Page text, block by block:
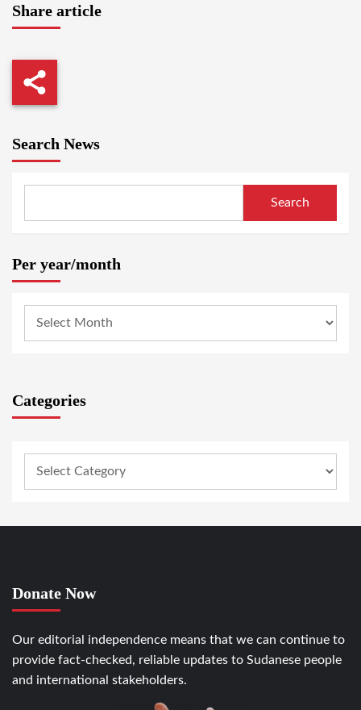
Share article
Search News
Search
Per year/month
Categories
Donate Now
Our editorial independence means that we can continue to
provide fact-checked, reliable updates to Sudanese people
and international stakeholders.